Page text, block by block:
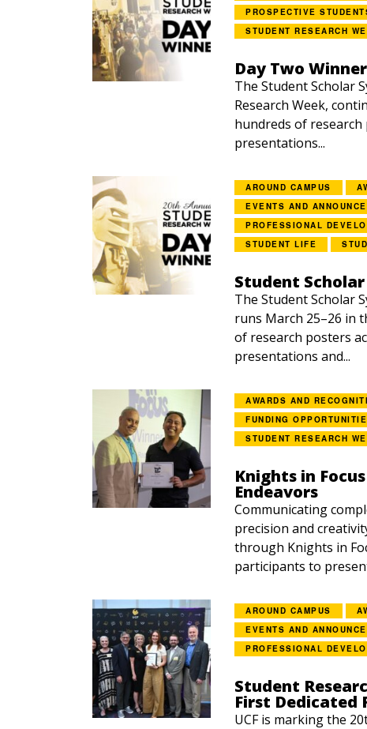
PROSPECTIVE
STUDENT RESEARCH
Day Two
The Student Scholar
Research Week,
hundreds of research
presentations...
AROUND CAMPUS
EVENTS AND
PROFESSIONAL
STUDENT LIFE
Student
The Student Scholar
runs March 25–26 in
of research posters
presentations and...
AWARDS AND
FUNDING
STUDENT RESEARCH
Knights in
Endeavors
Communicating
precision and
through Knights in
participants to
AROUND CAMPUS
EVENTS AND
PROFESSIONAL
Student
First Dedicated
UCF is marking the